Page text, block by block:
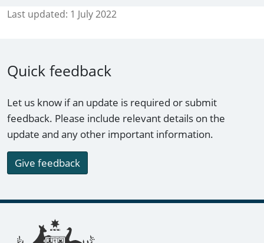
Last updated: 1 July 2022
Quick feedback
Let us know if an update is required or submit
feedback. Please include relevant details on the
update and any other important information.
Give feedback
Footer links